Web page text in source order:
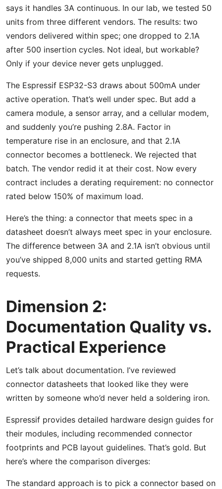
says it handles 3A continuous. In our lab, we tested 50
units from three different vendors. The results: two
vendors delivered within spec; one dropped to 2.1A
after 500 insertion cycles. Not ideal, but workable?
Only if your device never gets unplugged.
The Espressif ESP32-S3 draws about 500mA under
active operation. That’s well under spec. But add a
camera module, a sensor array, and a cellular modem,
and suddenly you’re pushing 2.8A. Factor in
temperature rise in an enclosure, and that 2.1A
connector becomes a bottleneck. We rejected that
batch. The vendor redid it at their cost. Now every
contract includes a derating requirement: no connector
rated below 150% of maximum load.
Here’s the thing: a connector that meets spec in a
datasheet doesn’t always meet spec in your enclosure.
The difference between 3A and 2.1A isn’t obvious until
you’ve shipped 8,000 units and started getting RMA
requests.
Dimension 2:
Documentation Quality vs.
Practical Experience
Let’s talk about documentation. I’ve reviewed
connector datasheets that looked like they were
written by someone who’d never held a soldering iron.
Espressif provides detailed hardware design guides for
their modules, including recommended connector
footprints and PCB layout guidelines. That’s gold. But
here’s where the comparison diverges:
The standard approach is to pick a connector based on